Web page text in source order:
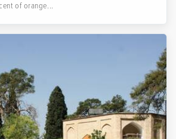
of orange...